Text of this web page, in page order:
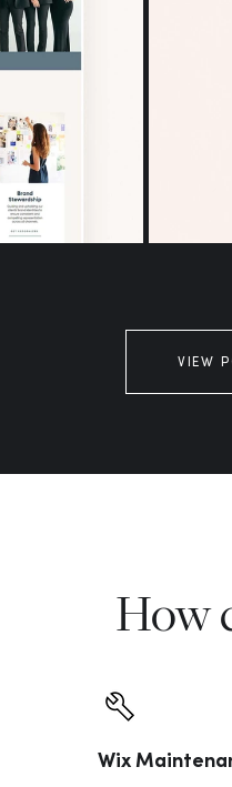
VIEW
How
Wix